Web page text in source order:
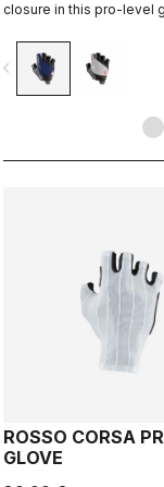
closure in this pro-level
ROSSO CORSA
GLOVE